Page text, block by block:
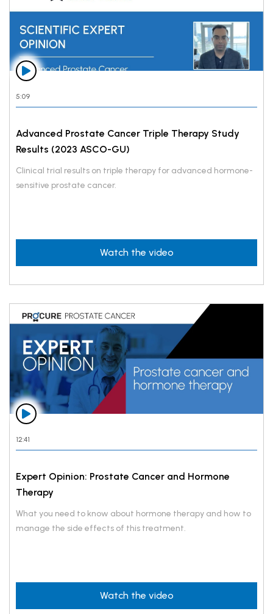
5:09
Advanced Prostate Cancer Triple Therapy Study
Results (2023 ASCO-GU)
Clinical trial results on triple therapy for advanced hormone-
sensitive prostate cancer.
Watch the video
12:41
Expert Opinion: Prostate Cancer and Hormone
Therapy
What you need to know about hormone therapy and how to
manage the side effects of this treatment.
Watch the video